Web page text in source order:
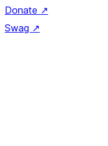
Donate ↗
Swag ↗